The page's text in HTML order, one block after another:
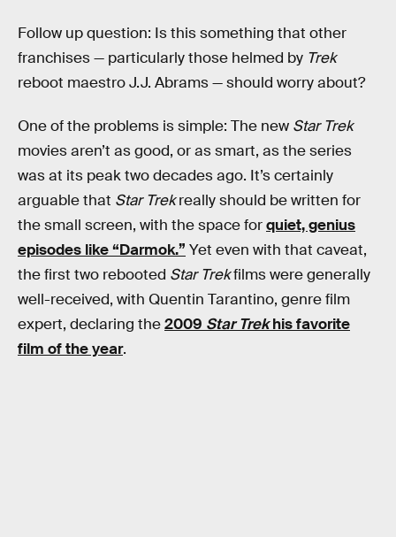
Follow up question: Is this something that other
franchises — particularly those helmed by Trek
reboot maestro J.J. Abrams — should worry about?
One of the problems is simple: The new Star Trek
movies aren’t as good, or as smart, as the series
was at its peak two decades ago. It’s certainly
arguable that Star Trekreally should be written for
the small screen, with the space forquiet, genius
episodes like “Darmok.” Yet even with that caveat,
the first two rebooted Star Trekfilms were generally
well-received, with Quentin Tarantino, genre film
expert, declaring the2009 Star Trekhis favorite
film of the year.